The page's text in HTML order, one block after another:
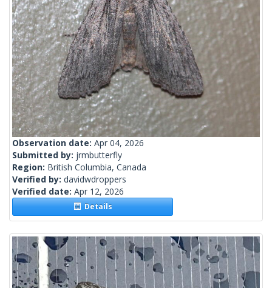
Observation date: Apr 04, 2026
Submitted by: jrmbutterfly
Region: British Columbia, Canada
Verified by: davidwdroppers
Verified date: Apr 12, 2026
Details